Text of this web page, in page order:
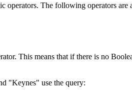
operators. The following operators are
This means that if there is no
"Keynes" use the query: